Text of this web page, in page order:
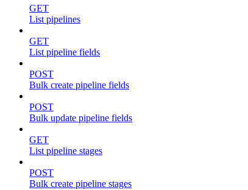
GET
List pipelines
GET
List pipeline fields
POST
Bulk create pipeline fields
POST
Bulk update pipeline fields
GET
List pipeline stages
POST
Bulk create pipeline stages